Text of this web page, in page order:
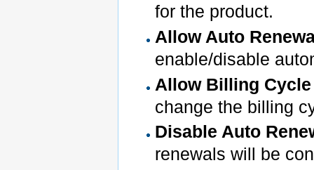
for the product.
Allow Auto
enable/disable
Allow Billing Cycle
change the billing
Disable Auto
renewals will be